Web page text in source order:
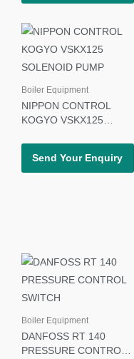
Boiler Equipment
NIPPON CONTROL
KOGYO VSKX125
Send Your Enquiry
Boiler Equipment
DANFOSS RT 140
PRESSURE CONTROL